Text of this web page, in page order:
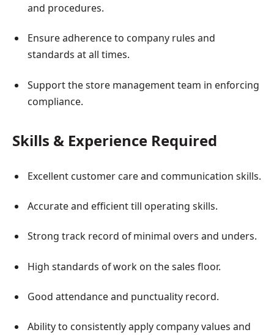
and procedures.
Ensure adherence to company rules and
standards at all times.
Support the store management team in enforcing
compliance.
Skills & Experience Required
Excellent customer care and communication skills.
Accurate and efficient till operating skills.
Strong track record of minimal overs and unders.
High standards of work on the sales floor.
Good attendance and punctuality record.
Ability to consistently apply company values and